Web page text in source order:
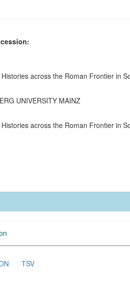
across the Roman Frontier in
UNIVERSITY MAINZ
across the Roman Frontier in
TSV